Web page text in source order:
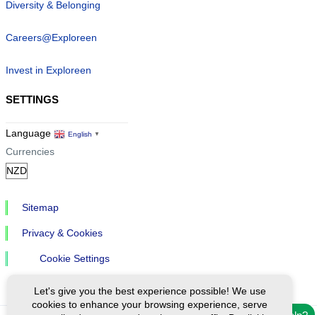
Diversity & Belonging
Careers@Exploreen
Invest in Exploreen
SETTINGS
Language English ▼
Currencies
Sitemap
Privacy & Cookies
Cookie Settings
Let's give you the best experience possible! We use
cookies to enhance your browsing experience, serve